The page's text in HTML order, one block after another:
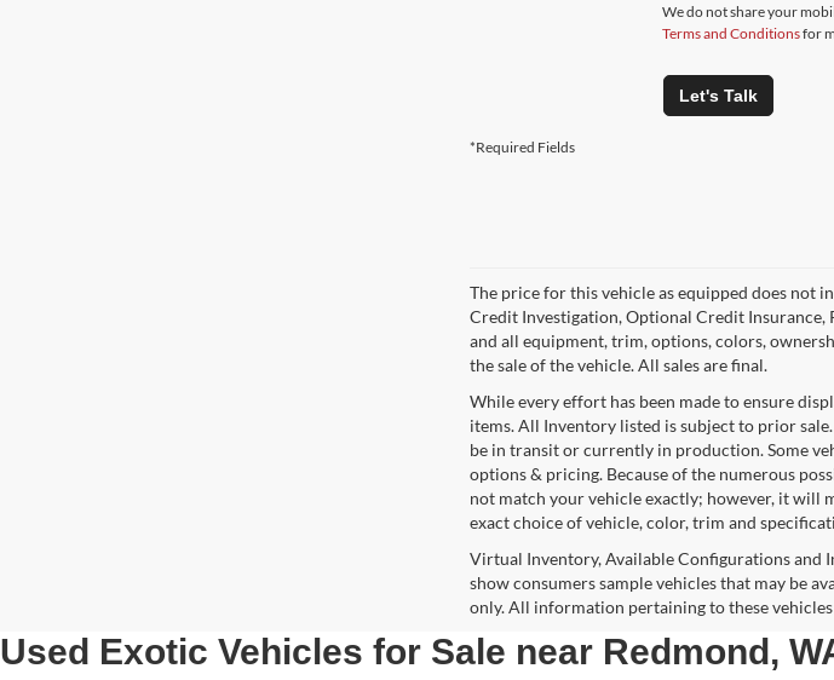
We do not share your
Terms and Conditionsfor
Let's Talk
*Required Fields
The price for this vehicle as equipped does not
Credit Investigation, Optional Credit Insurance,
and all equipment, trim, options, colors,
the sale of the vehicle. All sales are final.
While every effort has been made to ensure
items. All Inventory listed is subject to prior
be in transit or currently in production. Some
options & pricing. Because of the numerous
not match your vehicle exactly; however, it will
exact choice of vehicle, color, trim and
Virtual Inventory, Available Configurations and
show consumers sample vehicles that may be
only. All information pertaining to these
Used Exotic Vehicles for Sale near Redmond,